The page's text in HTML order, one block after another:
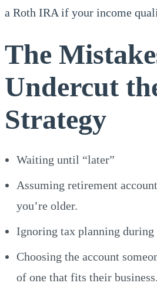
a Roth IRA if your income
The
Undercut
Strategy
Waiting until “later”
Assuming retirement
you’re older.
Ignoring tax planning during
Choosing the account
of one that fits their business.